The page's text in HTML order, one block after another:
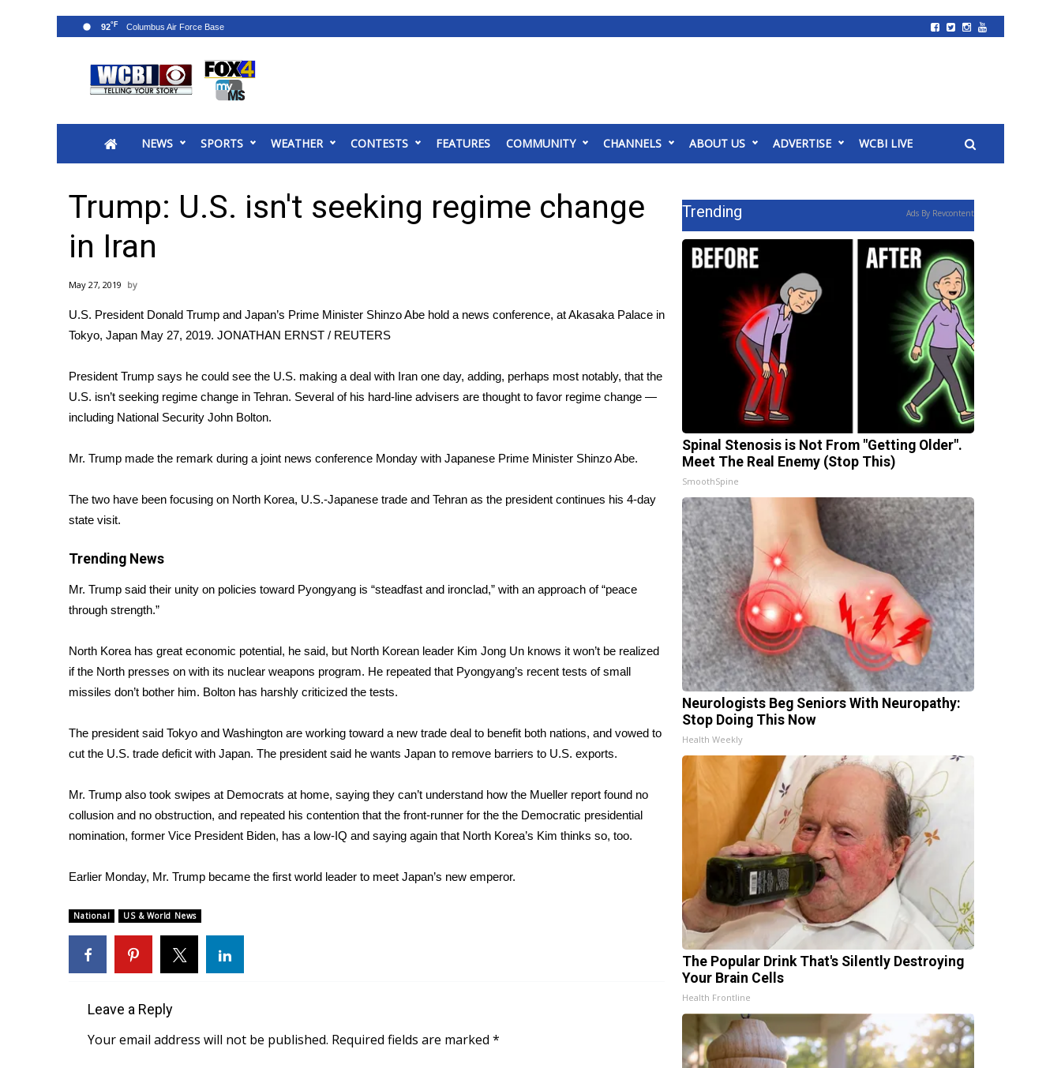
2025 Municipal Elections
MidMorning with WCBI
Sunrise & Midday Guests
WCBI Sunrise Saturday
2026 High School Football Tour
College Sports
2025 High School Football Tour
Latest Forecast
Interactive Radar & Alerts
Severe Weather Center
Local River Forecast
Weather Whys
Weather Safety Information
2026 March Mayhem 3 in 1
WCBI Cutest Couple 2026
FOX 4 Premiere Week Giveaway
Teacher of the Month
WCBI Contests – Rules, Privacy, and Service
Community
Home and Garden 2026
WCBI CONNECT
WCBI Senior Expo 2025
Job Fair 2025
Local Events
2025 Obituaries
2023 – 2024 Obituaries
Pets Without Partners
Big Deals
Hosford Legal Line
Find A Job
NEWS SPORTS WEATHER CONTESTS FEATURES COMMUNITY CHANNELS ABOUT US ADVERTISE WCBI LIVE
92°F
Trump: U.S. isn't seeking regime change
in Iran
May 27, 2019
U.S. President Donald Trump and Japan’s Prime Minister Shinzo Abe hold a news conference, at Akasaka Palace in
Tokyo, Japan May 27, 2019. JONATHAN ERNST / REUTERS
President Trump says he could see the U.S. making a deal with Iran one day, adding, perhaps most notably, that the
U.S. isn’t seeking regime change in Tehran. Several of his hard-line advisers are thought to favor regime change —
including National Security John Bolton.
Mr. Trump made the remark during a joint news conference Monday with Japanese Prime Minister Shinzo Abe.
The two have been focusing on North Korea, U.S.-Japanese trade and Tehran as the president continues his 4-day
state visit.
Trending News
Mr. Trump said their unity on policies toward Pyongyang is “steadfast and ironclad,” with an approach of “peace
through strength.”
North Korea has great economic potential, he said, but North Korean leader Kim Jong Un knows it won’t be realized
if the North presses on with its nuclear weapons program. He repeated that Pyongyang’s recent tests of small
missiles don’t bother him. Bolton has harshly criticized the tests.
The president said Tokyo and Washington are working toward a new trade deal to benefit both nations, and vowed to
cut the U.S. trade deficit with Japan. The president said he wants Japan to remove barriers to U.S. exports.
Mr. Trump also took swipes at Democrats at home, saying they can’t understand how the Mueller report found no
collusion and no obstruction, and repeated his contention that the front-runner for the the Democratic presidential
nomination, former Vice President Biden, has a low-IQ and saying again that North Korea’s Kim thinks so, too.
Earlier Monday, Mr. Trump became the first world leader to meet Japan’s new emperor.
National US & World News
Leave a Reply
Your email address will not be published. Required fields are marked *
Trending Ads By Revcontent
Spinal Stenosis is Not From "Getting Older".
Meet The Real Enemy (Stop This)
SmoothSpine
Neurologists Beg Seniors With Neuropathy:
Stop Doing This Now
Health Weekly
The Popular Drink That's Silently Destroying
Your Brain Cells
Health Frontline